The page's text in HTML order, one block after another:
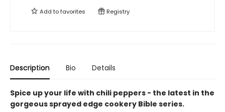
Add tofavorites Registry
Description Bio Details
Spice up your life with chili peppers - the latest in the
gorgeous sprayed edge cookery Bible series.